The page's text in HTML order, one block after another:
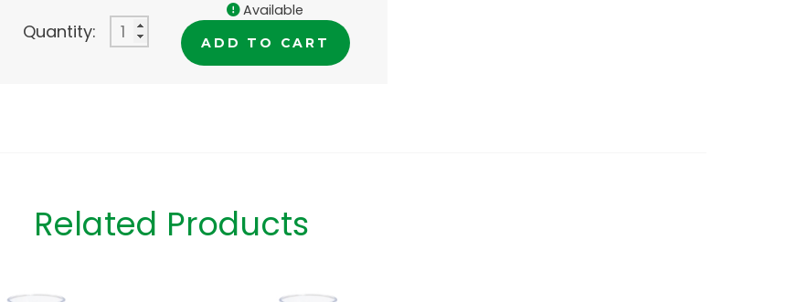
Quantity:
Available
ADD TO CART
Related Products